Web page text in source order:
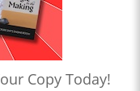
Copy Today!